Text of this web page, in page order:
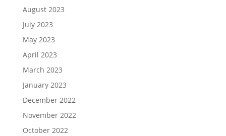
August 2023
July 2023
May 2023
April 2023
March 2023
January 2023
December 2022
November 2022
October 2022